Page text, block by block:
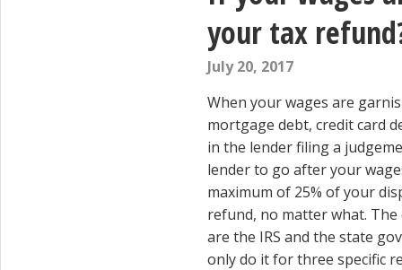
your tax
July 20, 2017
When your wages are
mortgage debt, credit card
in the lender filing a
lender to go after your
maximum of 25% of your
refund, no matter what.
are the IRS and the state
only do it for three specific